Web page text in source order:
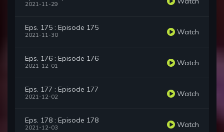
2021-11-29
Eps. 175 : Episode 175
2021-11-30 Watch
Eps. 176 : Episode 176
2021-12-01 Watch
Eps. 177 : Episode 177
2021-12-02 Watch
Eps. 178 : Episode 178
2021-12-03 Watch